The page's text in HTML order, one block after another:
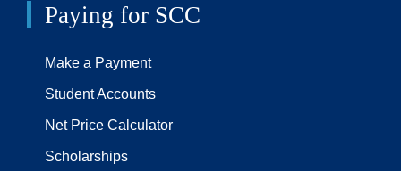
Paying for SCC
Make a Payment
Student Accounts
Net Price Calculator
Scholarships